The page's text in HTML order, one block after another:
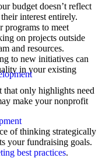
budget doesn’t reflect
interest entirely.
to meet
on projects outside
and resources.
to new initiatives can
in your existing
that only highlights need
make your nonprofit
of thinking strategically
your fundraising goals.
best practices.